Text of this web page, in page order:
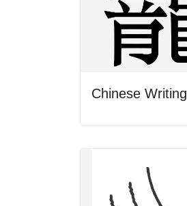
Chinese Writing